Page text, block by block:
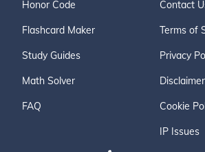
Honor Code
Flashcard Maker
Study Guides
Math Solver
FAQ
Contact
Terms of
Privacy
Disclaimer
Cookie
IP Issues